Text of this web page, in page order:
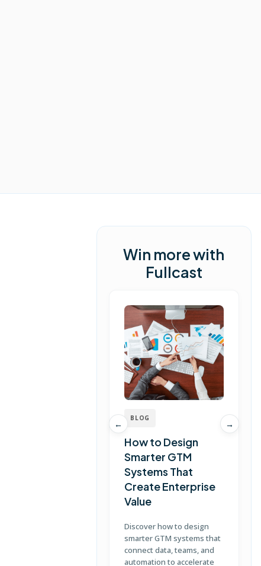
Win more with
Fullcast
BLOG
How to Design
Smarter GTM
Systems That
Create Enterprise
Value
Discover how to design
smarter GTM systems that
connect data, teams, and
automation to accelerate
← →